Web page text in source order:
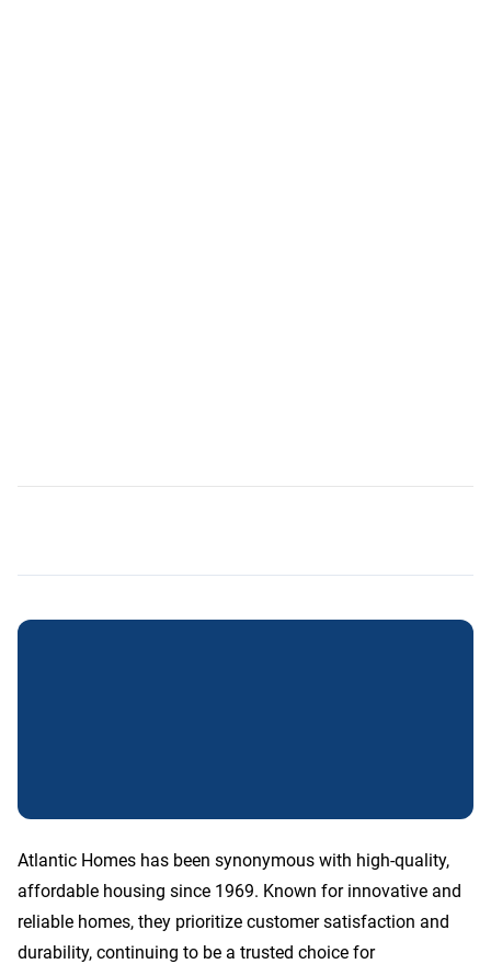
Atlantic Homes has been synonymous with high-quality,
affordable housing since 1969. Known for innovative and
reliable homes, they prioritize customer satisfaction and
durability, continuing to be a trusted choice for